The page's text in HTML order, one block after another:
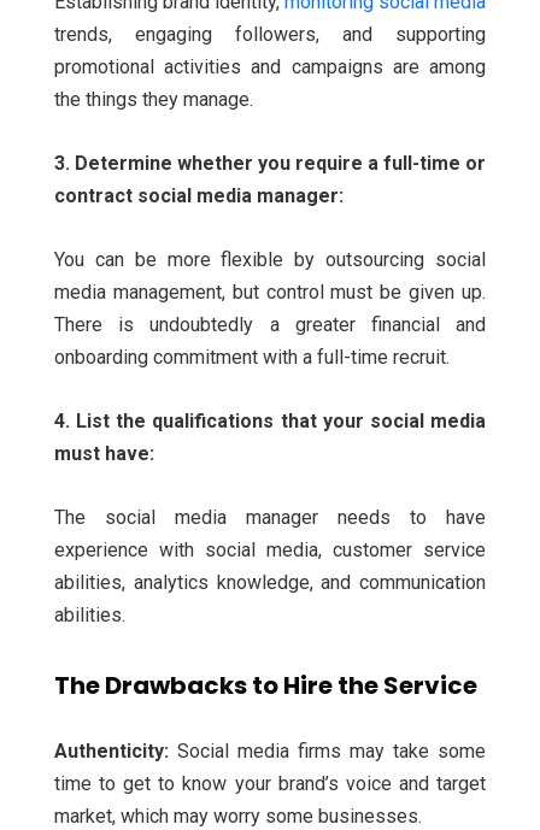
trends, engaging followers, and supporting
promotional activities and campaigns are among
the things they manage.
3. Determine whether you require a full-time or
contract social media manager:
You can be more flexible by outsourcing social
media management, but control must be given up.
There is undoubtedly a greater financial and
onboarding commitment with a full-time recruit.
4. List the qualifications that your social media
must have:
The social media manager needs to have
experience with social media, customer service
abilities, analytics knowledge, and communication
abilities.
The Drawbacks to Hire the Service
Authenticity: Social media firms may take some
time to get to know your brand’s voice and target
market, which may worry some businesses.